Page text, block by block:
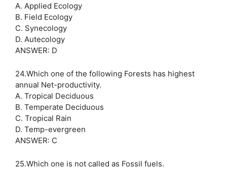
A. Applied Ecology
B. Field Ecology
C. Synecology
D. Autecology
ANSWER: D
24.Which one of the following Forests has highest
annual Net-productivity.
A. Tropical Deciduous
B. Temperate Deciduous
C. Tropical Rain
D. Temp-evergreen
ANSWER: C
25.Which one is not called as Fossil fuels.